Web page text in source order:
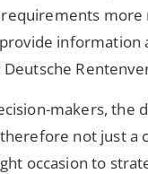
requirements more
information
makers, the
not just a
occasion to